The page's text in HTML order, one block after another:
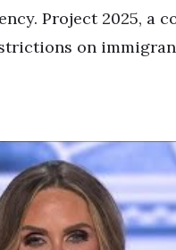
Project 2025, a
on